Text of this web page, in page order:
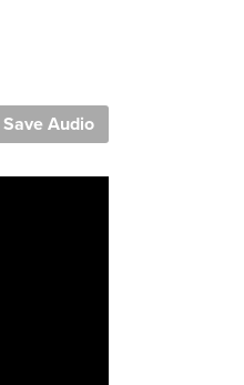
Save Audio